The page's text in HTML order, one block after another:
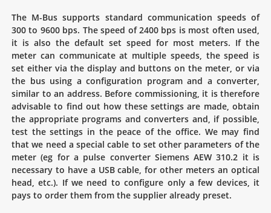
The M-Bus supports standard communication speeds of
300 to 9600 bps. The speed of 2400 bps is most often used,
it is also the default set speed for most meters. If the
meter can communicate at multiple speeds, the speed is
set either via the display and buttons on the meter, or via
the bus using a configuration program and a converter,
similar to an address. Before commissioning, it is therefore
advisable to find out how these settings are made, obtain
the appropriate programs and converters and, if possible,
test the settings in the peace of the office. We may find
that we need a special cable to set other parameters of the
meter (eg for a pulse converter Siemens AEW 310.2 it is
necessary to have a USB cable, for other meters an optical
head, etc.). If we need to configure only a few devices, it
pays to order them from the supplier already preset.